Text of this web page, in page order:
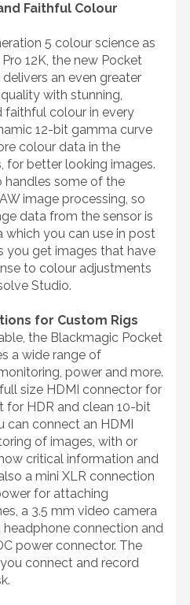
Faithful Colour
5 colour science as
12K, the new Pocket
an even greater
with stunning,
faithful colour in every
12-bit gamma curve
colour data in the
for better looking images.
handles some of the
image processing, so
data from the sensor is
you can use in post
you get images that have
to colour adjustments
Studio.
for Custom Rigs
the Blackmagic Pocket
a wide range of
power and more.
size HDMI connector for
HDR and clean 10-bit
can connect an HDMI
of images, with or
critical information and
a mini XLR connection
for attaching
a 3.5 mm video camera
connection and
power connector. The
connect and record